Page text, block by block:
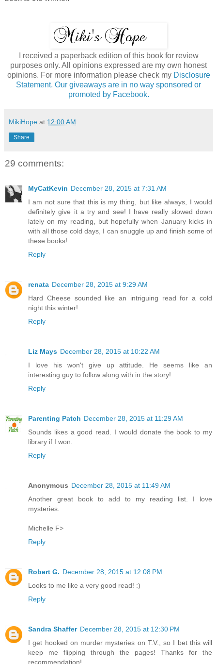
I received a paperback edition of this book for review
purposes only. All opinions expressed are my own honest
opinions. For more information please check my Disclosure
Statement. Our giveaways are in no way sponsored or
promoted by Facebook.
MikiHope at 12:00 AM
Share
29 comments:
MyCatKevin December 28, 2015 at 7:31 AM
I am not sure that this is my thing, but like always, I would
definitely give it a try and see! I have really slowed down
lately on my reading, but hopefully when January kicks in
with all those cold days, I can snuggle up and finish some of
these books!
Reply
renata December 28, 2015 at 9:29 AM
Hard Cheese sounded like an intriguing read for a cold
night this winter!
Reply
Liz Mays December 28, 2015 at 10:22 AM
I love his won't give up attitude. He seems like an
interesting guy to follow along with in the story!
Reply
Parenting Patch December 28, 2015 at 11:29 AM
Sounds likes a good read. I would donate the book to my
library if I won.
Reply
Anonymous December 28, 2015 at 11:49 AM
Another great book to add to my reading list. I love
mysteries.
Michelle F>
Reply
Robert G. December 28, 2015 at 12:08 PM
Looks to me like a very good read! :)
Reply
Sandra Shaffer December 28, 2015 at 12:30 PM
I get hooked on murder mysteries on T.V., so I bet this will
keep me flipping through the pages! Thanks for the
recommendation!